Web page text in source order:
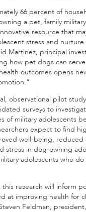
66 percent of
a pet, family
resource that
stress and nurture
Martinez, principal
how pet dogs can
outcomes opens
observational pilot
surveys to
of military adolescents
expect to find
well-being, reduced
stress in dog-owning
adolescents who
research will inform
at improving health for
Feldman,